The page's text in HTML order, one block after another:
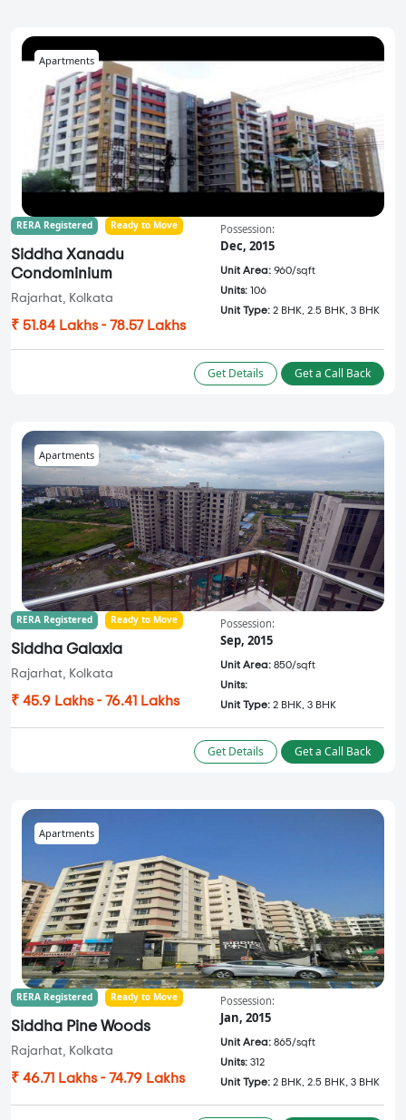
Apartments
RERA Registered Ready to Move
Siddha Xanadu
Condominium
Rajarhat, Kolkata
₹ 51.84 Lakhs - 78.57 Lakhs
Possession:
Dec, 2015
Unit Area: 960/sqft
Units: 106
Unit Type: 2 BHK, 2.5 BHK, 3 BHK
Get Details Get a Call Back
Apartments
RERA Registered Ready to Move
Siddha Galaxia
Rajarhat, Kolkata
₹ 45.9 Lakhs - 76.41 Lakhs
Possession:
Sep, 2015
Unit Area: 850/sqft
Units:
Unit Type: 2 BHK, 3 BHK
Get Details Get a Call Back
Apartments
RERA Registered Ready to Move
Siddha Pine Woods
Rajarhat, Kolkata
₹ 46.71 Lakhs - 74.79 Lakhs
Possession:
Jan, 2015
Unit Area: 865/sqft
Units: 312
Unit Type: 2 BHK, 2.5 BHK, 3 BHK